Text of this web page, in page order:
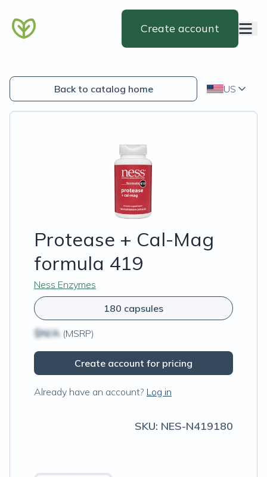
Create account
Back to catalog home US
Protease + Cal-Mag
formula 419
Ness Enzymes
180 capsules
$N/A (MSRP)
Create account for pricing
Already have an account? Log in
SKU: NES-N419180